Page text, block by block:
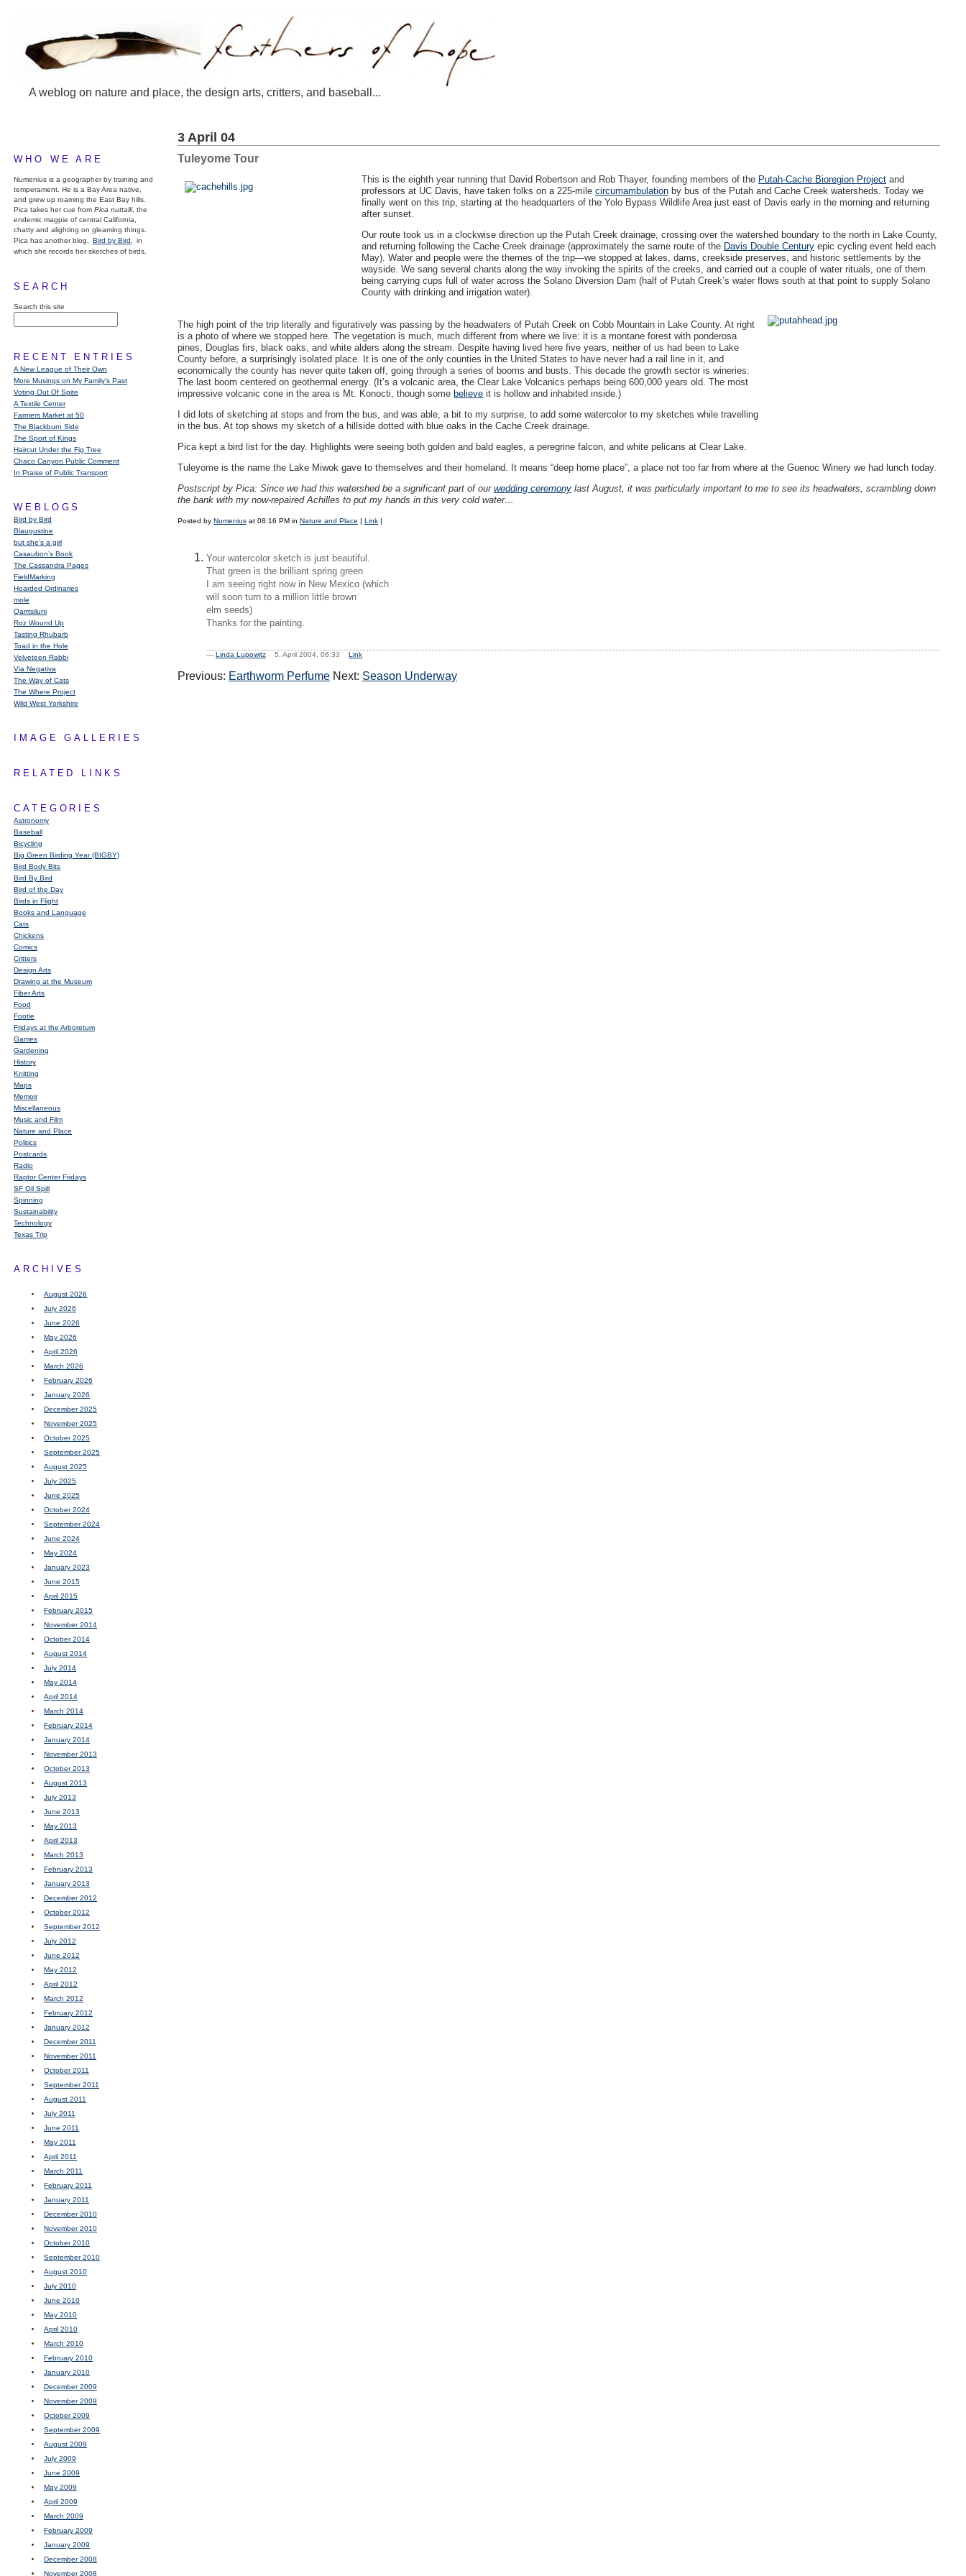
A weblog on nature and place, the design arts, critters, and baseball...
WHO WE ARE
Numenius is a geographer by training and
temperament. He is a Bay Area native,
and grew up roaming the East Bay hills.
Pica takes her cue from Pica nuttalli, the
endemic magpie of central California,
chatty and alighting on gleaming things.
Pica has another blog,
Bird by Bird,
in
which she records her sketches of birds.
SEARCH
Search this site
RECENT ENTRIES
A New League of Their Own
More Musings on My Family's Past
Voting Out Of Spite
A Textile Center
Farmers Market at 50
The Blackburn Side
The Sport of Kings
Haircut Under the Fig Tree
Chaco Canyon Public Comment
In Praise of Public Transport
WEBLOGS
Bird by Bird
Blaugustine
but she's a girl
Casaubon’s Book
The Cassandra Pages
FieldMarking
Hoarded Ordinaries
mole
Qarrtsiluni
Roz Wound Up
Tasting Rhubarb
Toad in the Hole
Velveteen Rabbi
Via Negativa
The Way of Cats
The Where Project
Wild West Yorkshire
IMAGE GALLERIES
RELATED LINKS
CATEGORIES
Astronomy
Baseball
Bicycling
Big Green Birding Year (BIGBY)
Bird Body Bits
Bird By Bird
Bird of the Day
Birds in Flight
Books and Language
Cats
Chickens
Comics
Critters
Design Arts
Drawing at the Museum
Fiber Arts
Food
Footie
Fridays at the Arboretum
Games
Gardening
History
Knitting
Maps
Memoir
Miscellaneous
Music and Film
Nature and Place
Politics
Postcards
Radio
Raptor Center Fridays
SF Oil Spill
Spinning
Sustainability
Technology
Texas Trip
ARCHIVES
August 2026
July 2026
June 2026
May 2026
April 2026
March 2026
February 2026
January 2026
December 2025
November 2025
October 2025
September 2025
August 2025
July 2025
June 2025
October 2024
September 2024
June 2024
May 2024
January 2023
June 2015
April 2015
February 2015
November 2014
October 2014
August 2014
July 2014
May 2014
April 2014
March 2014
February 2014
January 2014
November 2013
October 2013
August 2013
July 2013
June 2013
May 2013
April 2013
March 2013
February 2013
January 2013
December 2012
October 2012
September 2012
July 2012
June 2012
May 2012
April 2012
March 2012
February 2012
January 2012
December 2011
November 2011
October 2011
September 2011
August 2011
July 2011
June 2011
May 2011
April 2011
March 2011
February 2011
January 2011
December 2010
November 2010
October 2010
September 2010
August 2010
July 2010
June 2010
May 2010
April 2010
March 2010
February 2010
January 2010
December 2009
November 2009
October 2009
September 2009
August 2009
July 2009
June 2009
May 2009
April 2009
March 2009
February 2009
January 2009
December 2008
November 2008
3 April 04
Tuleyome Tour
This is the eighth year running that David Robertson and Rob Thayer, founding members of the Putah-Cache Bioregion Project and
professors at UC Davis, have taken folks on a 225-mile circumambulation by bus of the Putah and Cache Creek watersheds. Today we
finally went on this trip, starting at the headquarters of the Yolo Bypass Wildlife Area just east of Davis early in the morning and returning
after sunset.
Our route took us in a clockwise direction up the Putah Creek drainage, crossing over the watershed boundary to the north in Lake County,
and returning following the Cache Creek drainage (approximately the same route of the Davis Double Century epic cycling event held each
May). Water and people were the themes of the trip—we stopped at lakes, dams, creekside preserves, and historic settlements by the
wayside. We sang several chants along the way invoking the spirits of the creeks, and carried out a couple of water rituals, one of them
being carrying cups full of water across the Solano Diversion Dam (half of Putah Creek’s water flows south at that point to supply Solano
County with drinking and irrigation water).
The high point of the trip literally and figuratively was passing by the headwaters of Putah Creek on Cobb Mountain in Lake County. At right
is a photo of where we stopped here. The vegetation is much, much different from where we live: it is a montane forest with ponderosa
pines, Douglas firs, black oaks, and white alders along the stream. Despite having lived here five years, neither of us had been to Lake
County before, a surprisingly isolated place. It is one of the only counties in the United States to have never had a rail line in it, and
economically the county has never quite taken off, going through a series of booms and busts. This decade the growth sector is wineries.
The last boom centered on geothermal energy. (It’s a volcanic area, the Clear Lake Volcanics perhaps being 600,000 years old. The most
impressive volcanic cone in the area is Mt. Konocti, though some believe it is hollow and inhabited inside.)
I did lots of sketching at stops and from the bus, and was able, a bit to my surprise, to add some watercolor to my sketches while travelling
in the bus. At top shows my sketch of a hillside dotted with blue oaks in the Cache Creek drainage.
Pica kept a bird list for the day. Highlights were seeing both golden and bald eagles, a peregrine falcon, and white pelicans at Clear Lake.
Tuleyome is the name the Lake Miwok gave to themselves and their homeland. It means “deep home place”, a place not too far from where at the Guenoc Winery we had lunch today.
Postscript by Pica: Since we had this watershed be a significant part of our wedding ceremony last August, it was particularly important to me to see its headwaters, scrambling down
the bank with my now-repaired Achilles to put my hands in this very cold water…
Posted by Numenius at 08:16 PM in Nature and Place | Link |
Your watercolor sketch is just beautiful.
That green is the brilliant spring green
I am seeing right now in New Mexico (which
will soon turn to a million little brown
elm seeds)
Thanks for the painting.
— Linda Lupowitz 5. April 2004, 06:33 Link
Previous: Earthworm Perfume Next: Season Underway